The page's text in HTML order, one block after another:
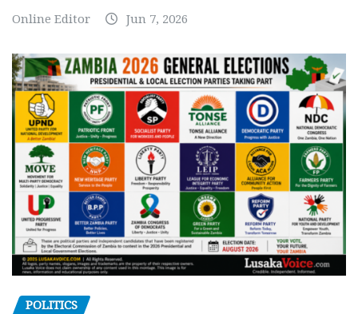
Online Editor Jun 7, 2026
POLITICS